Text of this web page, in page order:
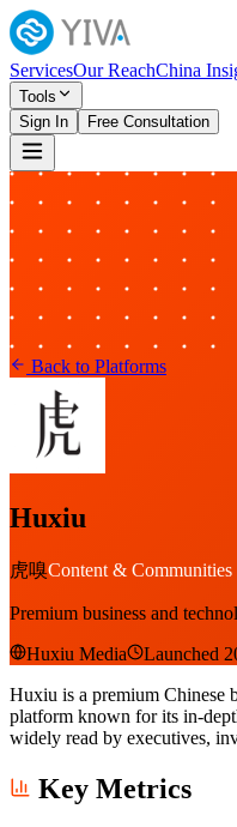
ServicesOur ReachChina
Tools
Sign In
Free Consultation
Back to Platforms
Huxiu
虎嗅Content & Communities
Premium business and
Huxiu Media
Launched
Huxiu is a premium Chinese
platform known for its in-
widely read by executives,
Key Metrics